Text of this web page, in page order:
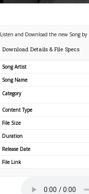
Listen and Download the new Song by
Download Details & File Specs
Song Artist
Song Name
Category
Content Type
File Size
Duration
Release Date
File Link